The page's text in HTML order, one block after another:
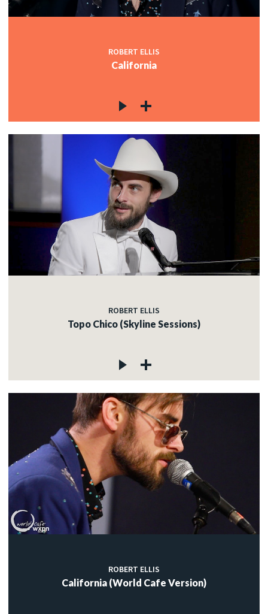
ROBERT ELLIS
California
ROBERT ELLIS
Topo Chico (Skyline Sessions)
ROBERT ELLIS
California (World Cafe Version)